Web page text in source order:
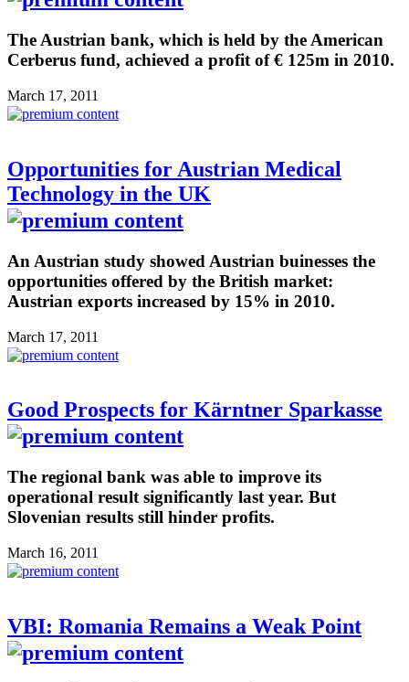
The Austrian bank, which is held by the American
Cerberus fund, achieved a profit of € 125m in 2010.
March 17, 2011
Opportunities for Austrian Medical
Technology in the UK
An Austrian study showed Austrian buinesses the
opportunities offered by the British market:
Austrian exports increased by 15% in 2010.
March 17, 2011
Good Prospects for Kärntner Sparkasse
The regional bank was able to improve its
operational result significantly last year. But
Slovenian results still hinder profits.
March 16, 2011
VBI: Romania Remains a Weak Point